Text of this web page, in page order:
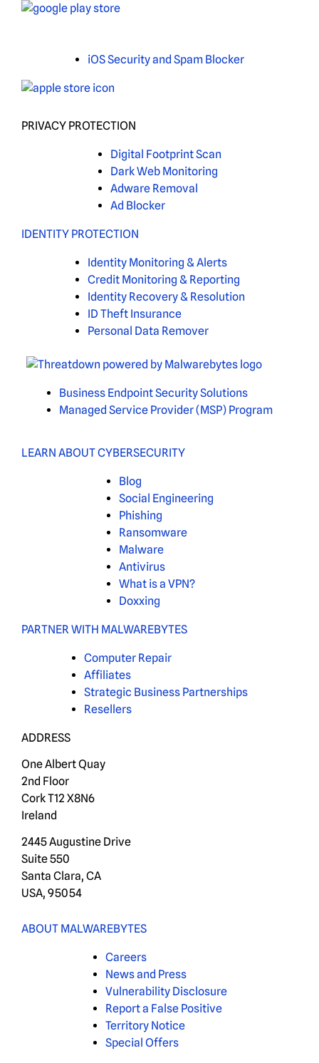
iOS Security and Spam Blocker
PRIVACY PROTECTION
Digital Footprint Scan
Dark Web Monitoring
Adware Removal
Ad Blocker
IDENTITY PROTECTION
Identity Monitoring & Alerts
Credit Monitoring & Reporting
Identity Recovery & Resolution
ID Theft Insurance
Personal Data Remover
Business Endpoint Security Solutions
Managed Service Provider (MSP) Program
LEARN ABOUT CYBERSECURITY
Blog
Social Engineering
Phishing
Ransomware
Malware
Antivirus
What is a VPN?
Doxxing
PARTNER WITH MALWAREBYTES
Computer Repair
Affiliates
Strategic Business Partnerships
Resellers
ADDRESS
One Albert Quay
2nd Floor
Cork T12 X8N6
Ireland
2445 Augustine Drive
Suite 550
Santa Clara, CA
USA, 95054
ABOUT MALWAREBYTES
Careers
News and Press
Vulnerability Disclosure
Report a False Positive
Territory Notice
Special Offers